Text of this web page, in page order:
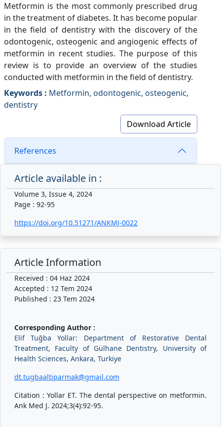
Metformin is the most commonly prescribed drug
in the treatment of diabetes. It has become popular
in the field of dentistry with the discovery of the
odontogenic, osteogenic and angiogenic effects of
metformin in recent studies. The purpose of this
review is to provide an overview of the studies
conducted with metformin in the field of dentistry.
Keywords : Metformin, odontogenic, osteogenic,
dentistry
Download Article
References
Article available in :
Volume 3, Issue 4, 2024
Page : 92-95
https://doi.org/10.51271/ANKMJ-0022
Article Information
Received : 04 Haz 2024
Accepted : 12 Tem 2024
Published : 23 Tem 2024
Corresponding Author :
Elif Tuğba Yollar: Department of Restorative Dental
Treatment, Faculty of Gülhane Dentistry, University of
Health Sciences, Ankara, Turkiye
dt.tugbaaltiparmak@gmail.com
Citation : Yollar ET. The dental perspective on metformin.
Ank Med J. 2024;3(4):92-95.